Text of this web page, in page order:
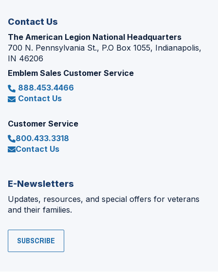
Contact Us
The American Legion National Headquarters
700 N. Pennsylvania St., P.O Box 1055, Indianapolis,
IN 46206
Emblem Sales Customer Service
888.453.4466
Contact Us
Customer Service
800.433.3318
Contact Us
E-Newsletters
Updates, resources, and special offers for veterans
and their families.
SUBSCRIBE